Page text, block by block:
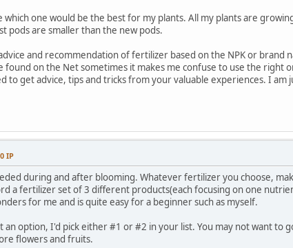
which one would be the best for my plants. All my plants are
pods are smaller than the new pods.
and recommendation of fertilizer based on the NPK or
found on the Net sometimes it makes me confuse to use the right
to get advice, tips and tricks from your valuable experiences. I am
IP
during and after blooming. Whatever fertilizer you choose,
a fertilizer set of 3 different products(each focusing on one
for me and is quite easy for a beginner such as myself.
option, I'd pick either #1 or #2 in your list. You may not want to
flowers and fruits.